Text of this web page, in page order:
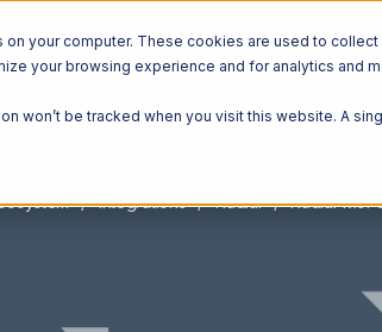
your computer. These cookies are used to
your browsing experience and for analytics and
won’t be tracked when you visit this website. A
Integrations Radial Radial with